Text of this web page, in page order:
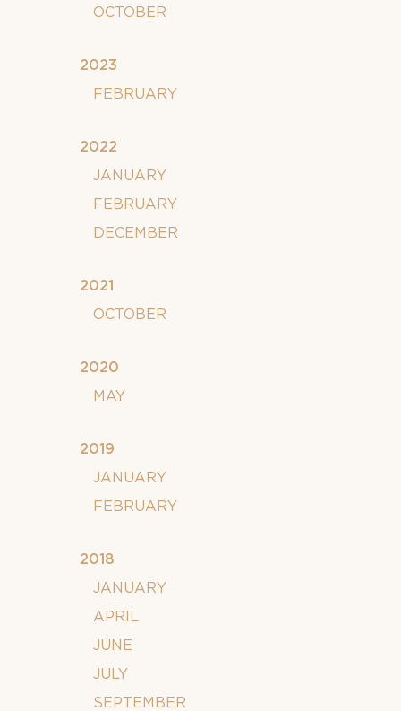
OCTOBER
2023
FEBRUARY
2022
JANUARY
FEBRUARY
DECEMBER
2021
OCTOBER
2020
MAY
2019
JANUARY
FEBRUARY
2018
JANUARY
APRIL
JUNE
JULY
SEPTEMBER